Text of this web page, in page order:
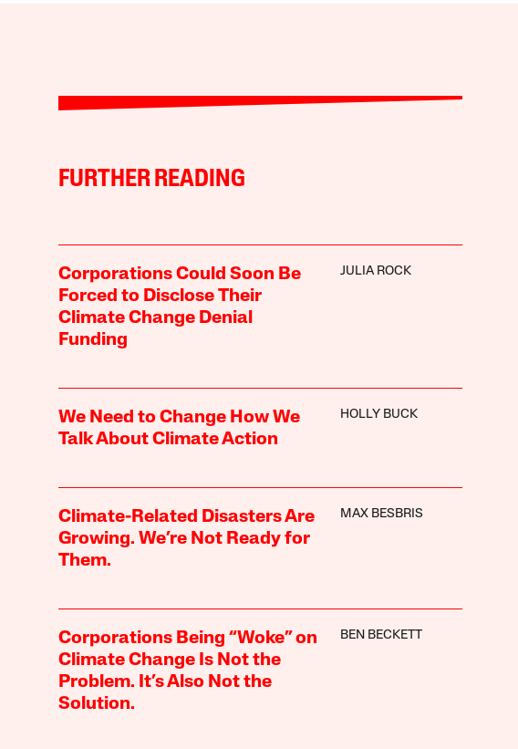
FURTHER READING
Corporations Could Soon Be
Forced to Disclose Their
Climate Change Denial
Funding
JULIA ROCK
We Need to Change How We
Talk About Climate Action
HOLLY BUCK
Climate-Related Disasters Are
Growing. We’re Not Ready for
Them.
MAX BESBRIS
Corporations Being “Woke” on
Climate Change Is Not the
Problem. It’s Also Not the
Solution.
BEN BECKETT